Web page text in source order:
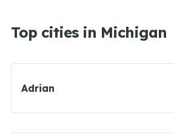
Top cities in Michigan
Adrian